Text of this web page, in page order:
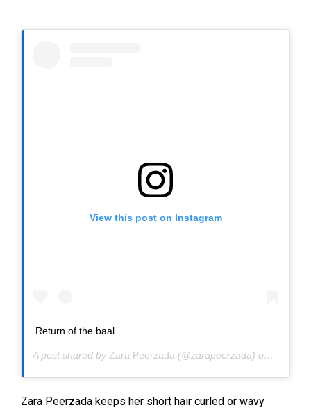
View this post on Instagram
Return of the baal
A post shared by Zara Peerzada (@zarapeerzada) on
Zara Peerzada keeps her short hair curled or wavy